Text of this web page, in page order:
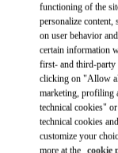
functioning of the
personalize content,
on user behavior
certain information
first- and third-party
clicking on "Allow
marketing, profiling
technical cookies"
technical cookies
customize your
more at the cookie